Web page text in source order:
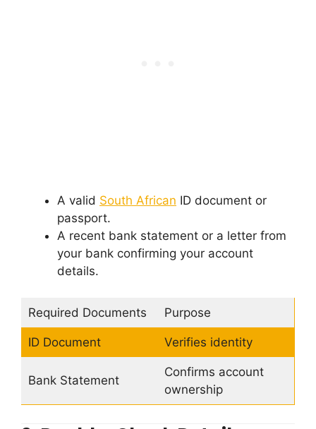
A valid South African ID document or
passport.
A recent bank statement or a letter from
your bank confirming your account
details.
Required Documents Purpose
ID Document Verifies identity
Bank Statement
Confirms account
ownership